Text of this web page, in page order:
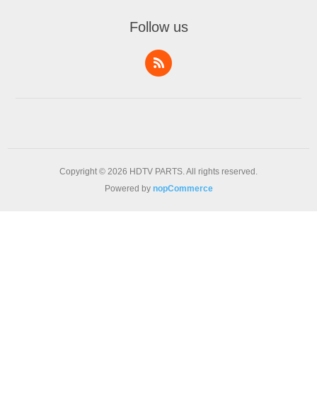
Follow us
Copyright © 2026 HDTV PARTS. All rights reserved.
Powered by nopCommerce